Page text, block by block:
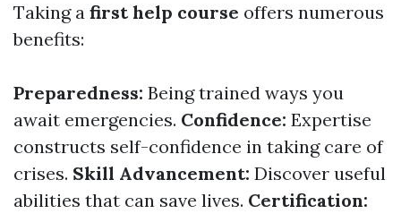
Taking a first help course offers numerous
benefits:
Preparedness: Being trained ways you
await emergencies. Confidence: Expertise
constructs self-confidence in taking care of
crises. Skill Advancement: Discover useful
abilities that can save lives. Certification: